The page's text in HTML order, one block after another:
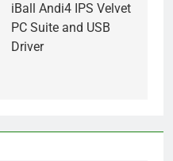
iBall Andi4 IPS Velvet
PC Suite and USB
Driver